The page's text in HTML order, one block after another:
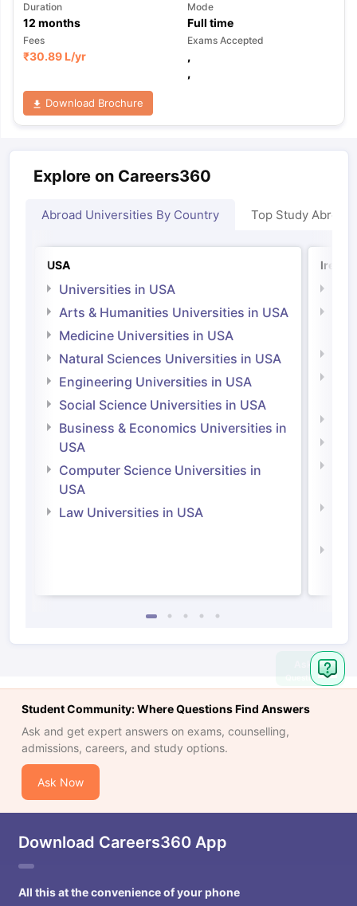
Duration
12 months
Mode
Full time
Fees
₹30.89 L/yr
Exams Accepted
,
,
Download Brochure
Explore on Careers360
Abroad Universities By Country Top Study Abroad
USA
Universities in USA
Arts & Humanities Universities in USA
Medicine Universities in USA
Natural Sciences Universities in USA
Engineering Universities in USA
Social Science Universities in USA
Business & Economics Universities in
USA
Computer Science Universities in
USA
Law Universities in USA
Student Community: Where Questions Find Answers
Ask and get expert answers on exams, counselling,
admissions, careers, and study options.
Ask Now
Download Careers360 App
All this at the convenience of your phone
Ask
Question